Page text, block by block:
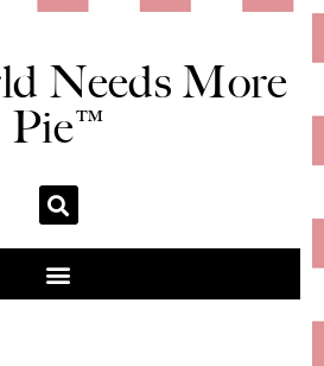
Needs More
Pie™